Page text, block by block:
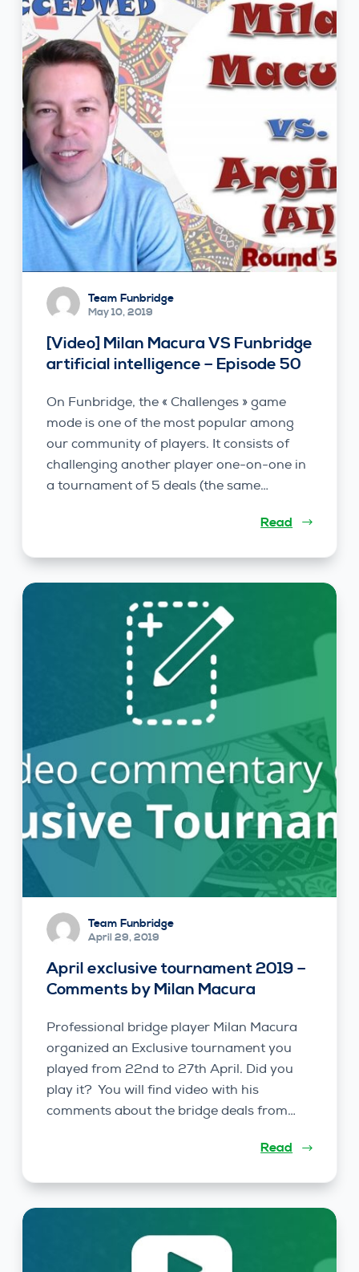
Team Funbridge
May 10, 2019
[Video] Milan Macura VS Funbridge
artificial intelligence – Episode 50
On Funbridge, the « Challenges » game
mode is one of the most popular among
our community of players. It consists of
challenging another player one-on-one in
a tournament of 5 deals (the same…
Read
Team Funbridge
April 29, 2019
April exclusive tournament 2019 –
Comments by Milan Macura
Professional bridge player Milan Macura
organized an Exclusive tournament you
played from 22nd to 27th April. Did you
play it? You will find video with his
comments about the bridge deals from…
Read